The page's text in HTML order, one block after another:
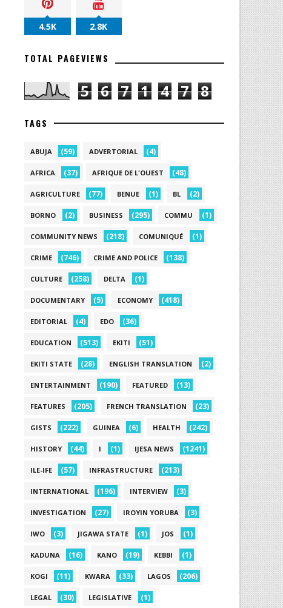
4.5K 2.8K
TOTAL PAGEVIEWS
5 6 7 1 4 7 8
TAGS
ABUJA (59) ADVERTORIAL (4)
AFRICA (37) AFRIQUE DE L'OUEST (48)
AGRICULTURE (77) BENUE (1) BL (2)
BORNO (2) BUSINESS (295) COMMU (1)
COMMUNITY NEWS (218) COMUNIQUÉ (1)
CRIME (746) CRIME AND POLICE (138)
CULTURE (258) DELTA (1)
DOCUMENTARY (5) ECONOMY (418)
EDITORIAL (4) EDO (36)
EDUCATION (513) EKITI (51)
EKITI STATE (28) ENGLISH TRANSLATION (2)
ENTERTAINMENT (190) FEATURED (13)
FEATURES (205) FRENCH TRANSLATION (23)
GISTS (222) GUINEA (6) HEALTH (242)
HISTORY (44) I (1) IJESA NEWS (1241)
ILE-IFE (57) INFRASTRUCTURE (213)
INTERNATIONAL (196) INTERVIEW (3)
INVESTIGATION (27) IROYIN YORUBA (3)
IWO (3) JIGAWA STATE (1) JOS (1)
KADUNA (16) KANO (19) KEBBI (1)
KOGI (11) KWARA (33) LAGOS (206)
LEGAL (30) LEGISLATIVE (1)